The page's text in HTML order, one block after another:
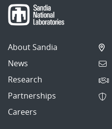
About Sandia
News
Research
Partnerships
Careers